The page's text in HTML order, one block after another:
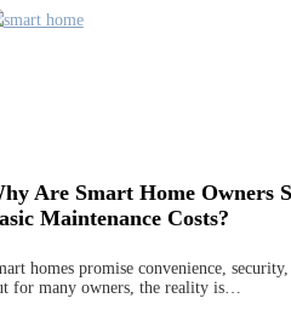
Are Smart Home Owners
Maintenance Costs?
homes promise convenience, security,
for many owners, the reality is…